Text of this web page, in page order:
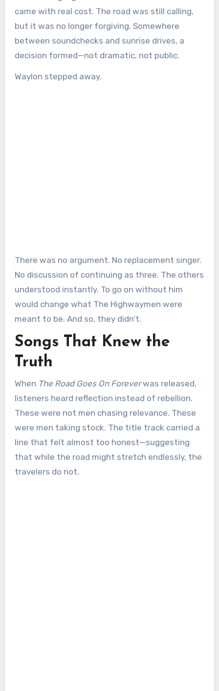
came with real cost. The road was still calling,
but it was no longer forgiving. Somewhere
between soundchecks and sunrise drives, a
decision formed—not dramatic, not public.
Waylon stepped away.
There was no argument. No replacement singer.
No discussion of continuing as three. The others
understood instantly. To go on without him
would change what The Highwaymen were
meant to be. And so, they didn’t.
Songs That Knew the
Truth
When The Road Goes On Foreverwas released,
listeners heard reflection instead of rebellion.
These were not men chasing relevance. These
were men taking stock. The title track carried a
line that felt almost too honest—suggesting
that while the road might stretch endlessly, the
travelers do not.